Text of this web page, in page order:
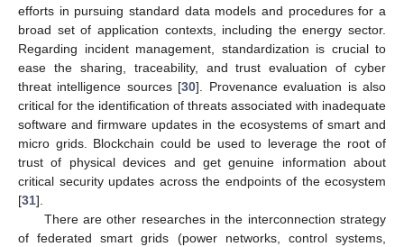
efforts in pursuing standard data models and procedures for a
broad set of application contexts, including the energy sector.
Regarding incident management, standardization is crucial to
ease the sharing, traceability, and trust evaluation of cyber
threat intelligence sources [30]. Provenance evaluation is also
critical for the identification of threats associated with inadequate
software and firmware updates in the ecosystems of smart and
micro grids. Blockchain could be used to leverage the root of
trust of physical devices and get genuine information about
critical security updates across the endpoints of the ecosystem
[31].
There are other researches in the interconnection strategy
of federated smart grids (power networks, control systems,